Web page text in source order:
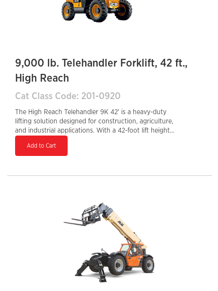
9,000 lb. Telehandler Forklift, 42 ft.,
High Reach
Cat Class Code: 201-0920
The High Reach Telehandler 9K 42' is a heavy-duty
lifting solution designed for construction, agriculture,
and industrial applications. With a 42-foot lift height
performance for handling heavy materials. The Tier 4
comfort and safety. A hydraulic auxiliary system
maneuverability in confined areas, making this
telehandler an efficient and reliable choice for
demanding work environments.
Add to Cart